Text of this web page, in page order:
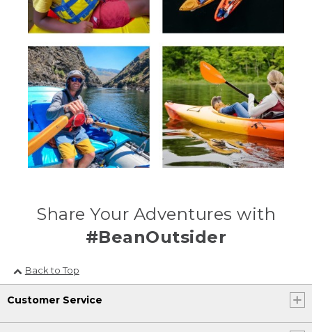
Share Your Adventures with
#BeanOutsider
Back to Top
Customer Service